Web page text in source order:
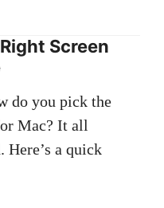
Screen
do you pick the
Mac? It all
Here’s a quick